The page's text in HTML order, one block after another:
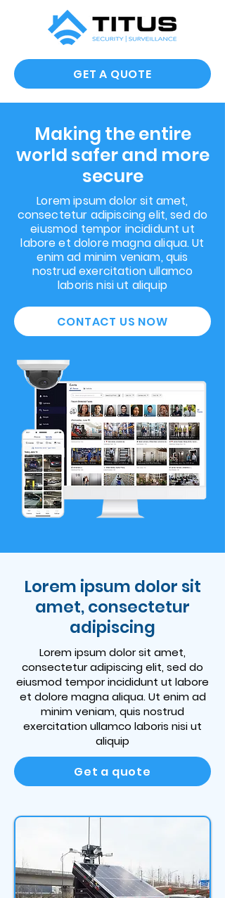
GET A QUOTE
Making the entire
world safer and more
secure
Lorem ipsum dolor sit amet,
consectetur adipiscing elit, sed do
eiusmod tempor incididunt ut
labore et dolore magna aliqua. Ut
enim ad minim veniam, quis
nostrud exercitation ullamco
laboris nisi ut aliquip
CONTACT US NOW
Lorem ipsum dolor sit
amet, consectetur
adipiscing
Lorem ipsum dolor sit amet,
consectetur adipiscing elit, sed do
eiusmod tempor incididunt ut labore
et dolore magna aliqua. Ut enim ad
minim veniam, quis nostrud
exercitation ullamco laboris nisi ut
aliquip
Get a quote